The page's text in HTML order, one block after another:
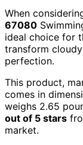
When
67080
ideal choice for
transform
perfection.
This product,
comes in
weighs 2.65
out of 5 stars
market.